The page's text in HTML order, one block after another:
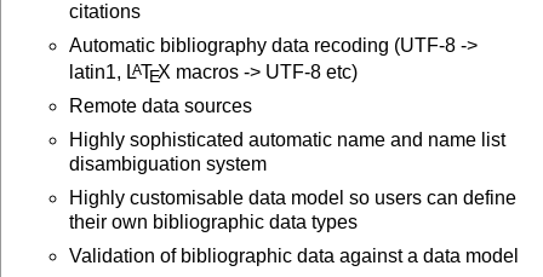
citations
Automatic bibliography data recoding (UTF-8 ->
latin1, LATEX macros -> UTF-8 etc)
Remote data sources
Highly sophisticated automatic name and name list
disambiguation system
Highly customisable data model so users can define
their own bibliographic data types
Validation of bibliographic data against a data model